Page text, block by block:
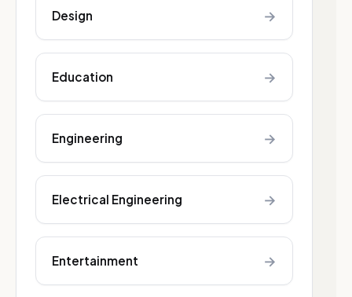
Design →
Education →
Engineering →
Electrical Engineering →
Entertainment →